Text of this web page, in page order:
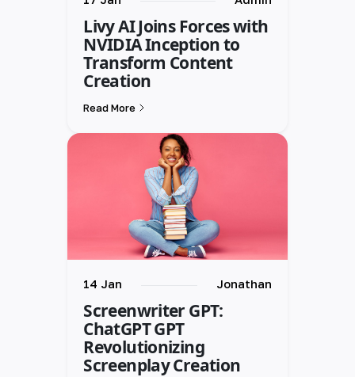
Livy AI Joins Forces with
NVIDIA Inception to
Transform Content
Creation
Read More
14 Jan Jonathan
Screenwriter GPT:
ChatGPT GPT
Revolutionizing
Screenplay Creation